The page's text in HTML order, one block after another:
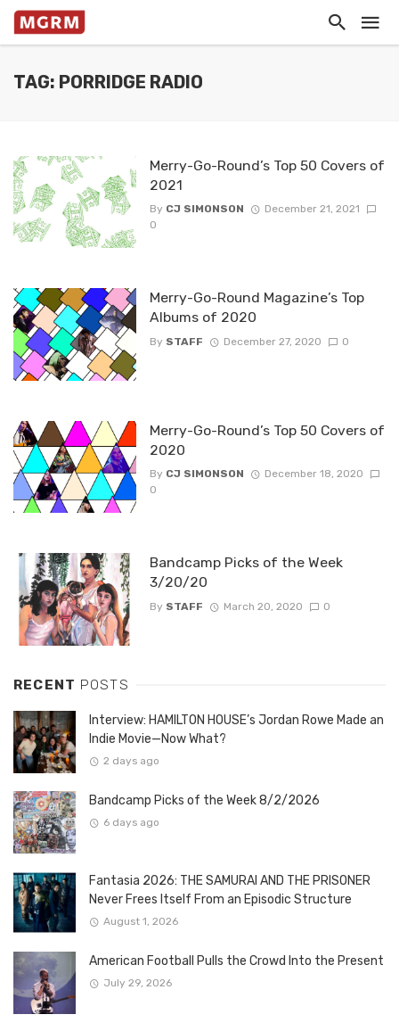
TAG: PORRIDGE RADIO
Merry-Go-Round’s Top 50 Covers of
2021
By CJ SIMONSON
December 21, 2021
0
Merry-Go-Round Magazine’s Top
Albums of 2020
By STAFF December 27, 2020 0
Merry-Go-Round’s Top 50 Covers of
2020
By CJ SIMONSON
December 18, 2020
0
Bandcamp Picks of the Week
3/20/20
By STAFF March 20, 2020 0
RECENT POSTS
Interview: HAMILTON HOUSE’s Jordan Rowe Made an
Indie Movie—Now What?
2 days ago
Bandcamp Picks of the Week 8/2/2026
6 days ago
Fantasia 2026: THE SAMURAI AND THE PRISONER
Never Frees Itself From an Episodic Structure
August 1, 2026
American Football Pulls the Crowd Into the Present
July 29, 2026